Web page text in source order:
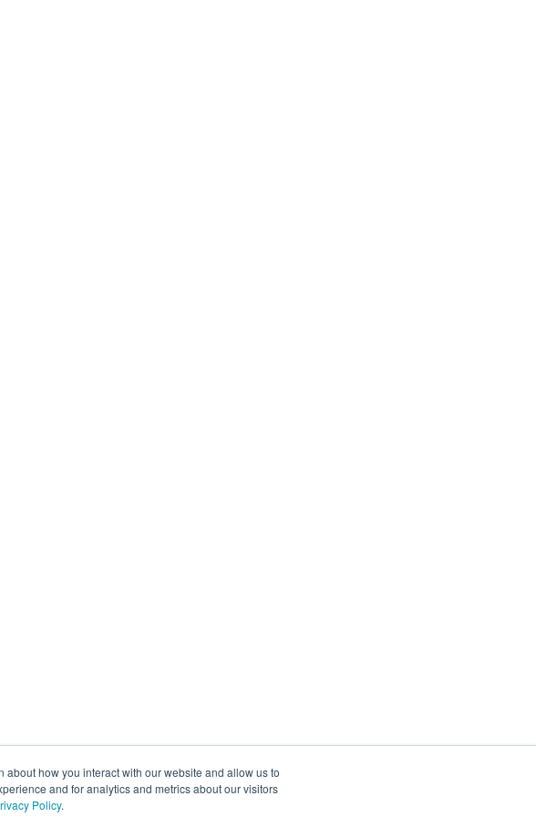
how you interact with our website and allow us to
and for analytics and metrics about our visitors
Policy.